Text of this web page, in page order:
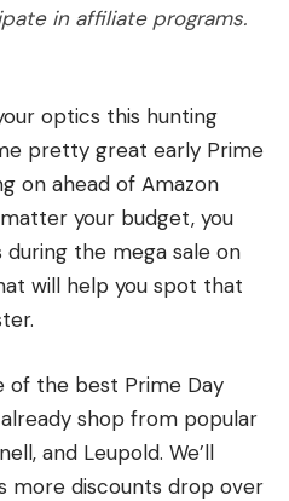
in affiliate programs.
optics this hunting
pretty great early Prime
on ahead of Amazon
your budget, you
the mega sale on
will help you spot that
of the best Prime Day
shop from popular
and Leupold. We’ll
more discounts drop over